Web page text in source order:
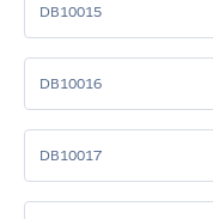
DB10015
DB10016
DB10017